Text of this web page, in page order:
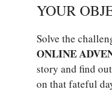
YOUR
Solve the
ONLINE
story and find
on that fateful